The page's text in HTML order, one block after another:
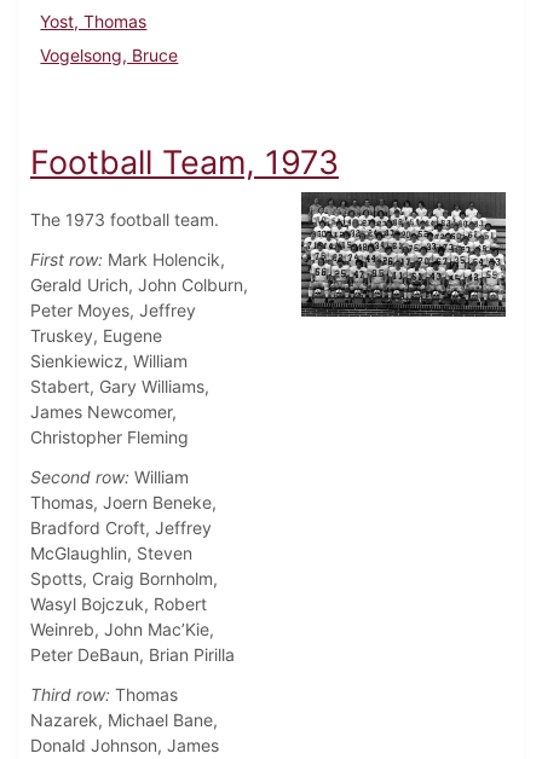
Yost, Thomas
Vogelsong, Bruce
Football Team, 1973
The 1973 football team.
First row: Mark Holencik,
Gerald Urich, John Colburn,
Peter Moyes, Jeffrey
Truskey, Eugene
Sienkiewicz, William
Stabert, Gary Williams,
James Newcomer,
Christopher Fleming
Second row: William
Thomas, Joern Beneke,
Bradford Croft, Jeffrey
McGlaughlin, Steven
Spotts, Craig Bornholm,
Wasyl Bojczuk, Robert
Weinreb, John Mac’Kie,
Peter DeBaun, Brian Pirilla
Third row: Thomas
Nazarek, Michael Bane,
Donald Johnson, James